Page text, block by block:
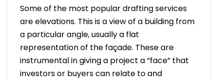
Some of the most popular drafting services
are elevations. This is a view of a building from
a particular angle, usually a flat
representation of the façade. These are
instrumental in giving a project a “face” that
investors or buyers can relate to and